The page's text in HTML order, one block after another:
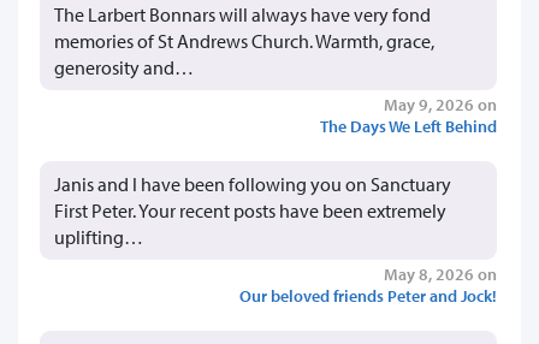
The Larbert Bonnars will always have very fond
memories of St Andrews Church. Warmth, grace,
generosity and…
May 9, 2026 on
The Days We Left Behind
Janis and I have been following you on Sanctuary
First Peter. Your recent posts have been extremely
uplifting…
May 8, 2026 on
Our beloved friends Peter and Jock!